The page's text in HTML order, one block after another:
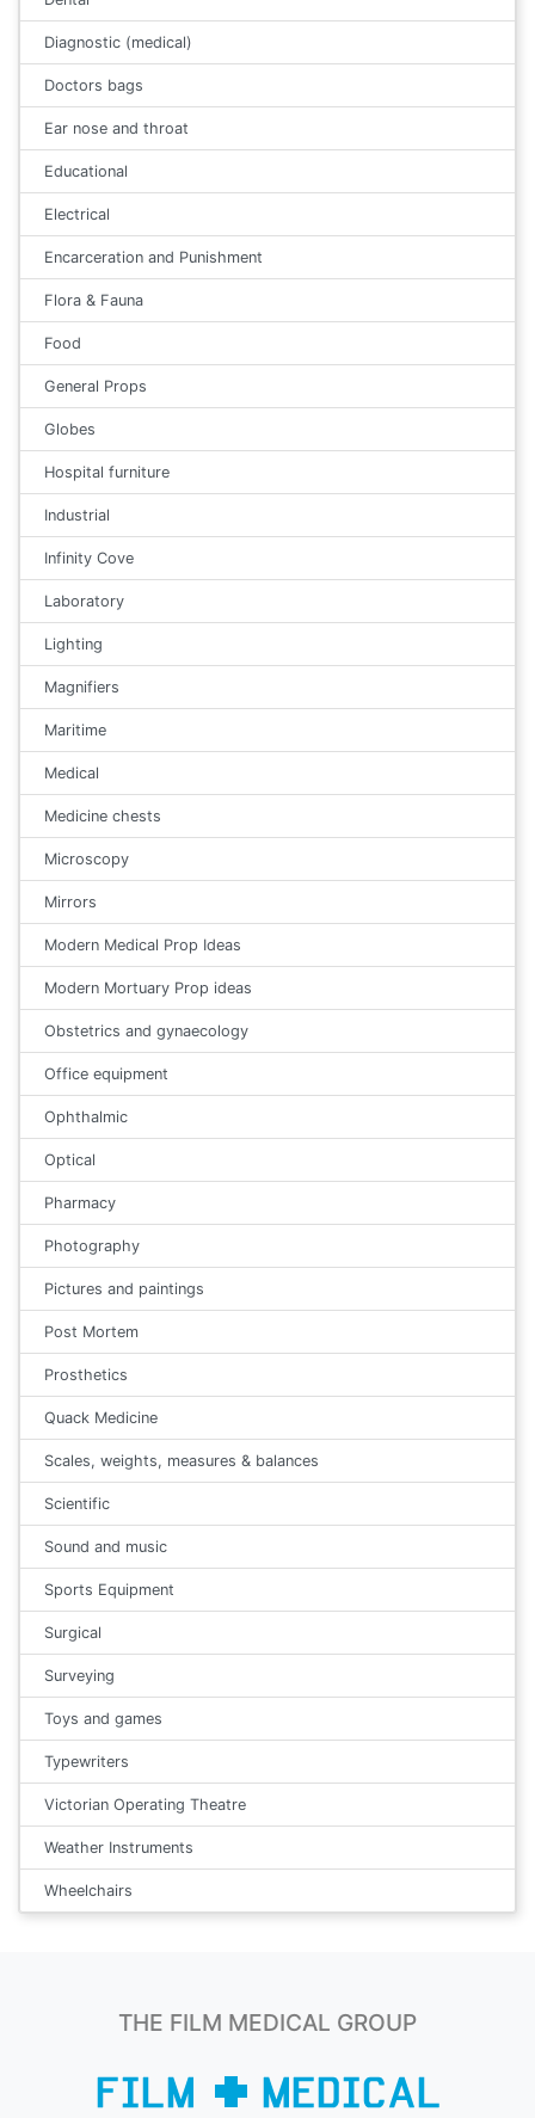
Diagnostic (medical)
Doctors bags
Ear nose and throat
Educational
Electrical
Encarceration and Punishment
Flora & Fauna
Food
General Props
Globes
Hospital furniture
Industrial
Infinity Cove
Laboratory
Lighting
Magnifiers
Maritime
Medical
Medicine chests
Microscopy
Mirrors
Modern Medical Prop Ideas
Modern Mortuary Prop ideas
Obstetrics and gynaecology
Office equipment
Ophthalmic
Optical
Pharmacy
Photography
Pictures and paintings
Post Mortem
Prosthetics
Quack Medicine
Scales, weights, measures & balances
Scientific
Sound and music
Sports Equipment
Surgical
Surveying
Toys and games
Typewriters
Victorian Operating Theatre
Weather Instruments
Wheelchairs
THE FILM MEDICAL GROUP